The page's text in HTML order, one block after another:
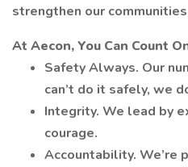
strengthen our
At Aecon, You Can Count
Safety Always. Our
can’t do it safely, we
Integrity. We lead by
courage.
Accountability. We’re